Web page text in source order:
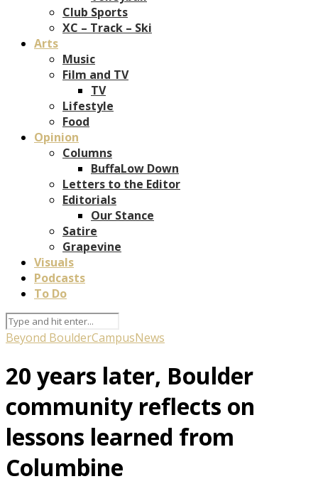
Club Sports
XC – Track – Ski
Arts
Music
Film and TV
TV
Lifestyle
Food
Opinion
Columns
BuffaLow Down
Letters to the Editor
Editorials
Our Stance
Satire
Grapevine
Visuals
Podcasts
To Do
Beyond BoulderCampusNews
20 years later, Boulder
community reflects on
lessons learned from
Columbine